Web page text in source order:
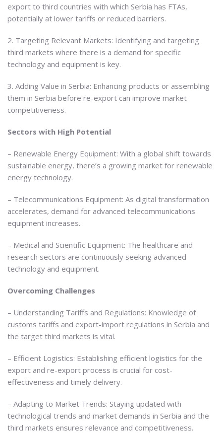
export to third countries with which Serbia has FTAs,
potentially at lower tariffs or reduced barriers.
2. Targeting Relevant Markets: Identifying and targeting
third markets where there is a demand for specific
technology and equipment is key.
3. Adding Value in Serbia: Enhancing products or assembling
them in Serbia before re-export can improve market
competitiveness.
Sectors with High Potential
– Renewable Energy Equipment: With a global shift towards
sustainable energy, there’s a growing market for renewable
energy technology.
– Telecommunications Equipment: As digital transformation
accelerates, demand for advanced telecommunications
equipment increases.
– Medical and Scientific Equipment: The healthcare and
research sectors are continuously seeking advanced
technology and equipment.
Overcoming Challenges
– Understanding Tariffs and Regulations: Knowledge of
customs tariffs and export-import regulations in Serbia and
the target third markets is vital.
– Efficient Logistics: Establishing efficient logistics for the
export and re-export process is crucial for cost-
effectiveness and timely delivery.
– Adapting to Market Trends: Staying updated with
technological trends and market demands in Serbia and the
third markets ensures relevance and competitiveness.